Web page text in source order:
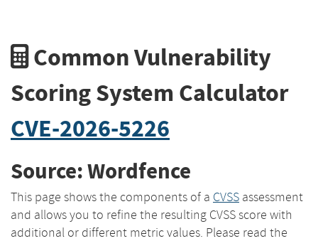
Common Vulnerability
Scoring System Calculator
CVE-2026-5226
Source: Wordfence
This page shows the components of a CVSS assessment
and allows you to refine the resulting CVSS score with
additional or different metric values. Please read the